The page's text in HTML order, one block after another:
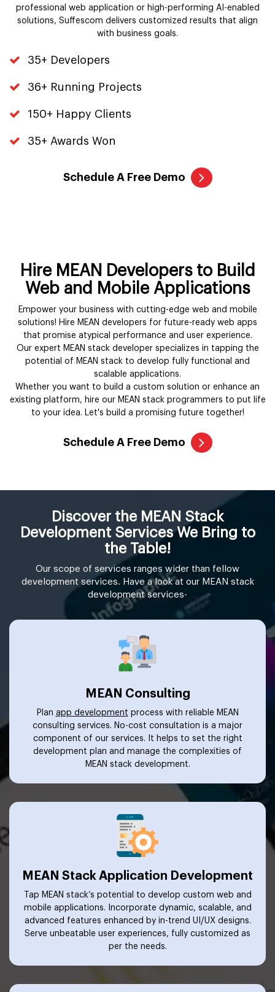
professional web application or high-performing AI-enabled
solutions, Suffescom delivers customized results that align
with business goals.
35+ Developers
36+ Running Projects
150+ Happy Clients
35+ Awards Won
Schedule A Free Demo
Hire MEAN Developers to Build
Web and Mobile Applications
Empower your business with cutting-edge web and mobile
solutions! Hire MEAN developers for future-ready web apps
that promise atypical performance and user experience.
Our expert MEAN stack developer specializes in tapping the
potential of MEAN stack to develop fully functional and
scalable applications.
Whether you want to build a custom solution or enhance an
existing platform, hire our MEAN stack programmers to put life
to your idea. Let's build a promising future together!
Schedule A Free Demo
Discover the MEAN Stack
Development Services We Bring to
the Table!
Our scope of services ranges wider than fellow
development services. Have a look at our MEAN stack
development services-
MEAN Consulting
Plan app development process with reliable MEAN
consulting services. No-cost consultation is a major
component of our services. It helps to set the right
development plan and manage the complexities of
MEAN stack development.
MEAN Stack Application Development
Tap MEAN stack’s potential to develop custom web and
mobile applications. Incorporate dynamic, scalable, and
advanced features enhanced by in-trend UI/UX designs.
Serve unbeatable user experiences, fully customized as
per the needs.